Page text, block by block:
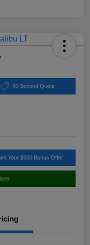
60 Second Quote
Your $500 Bonus Offer